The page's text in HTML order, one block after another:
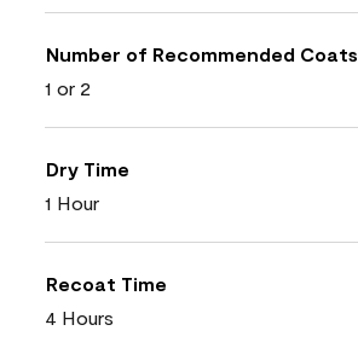
Number of Recommended Coats
1 or 2
Dry Time
1 Hour
Recoat Time
4 Hours